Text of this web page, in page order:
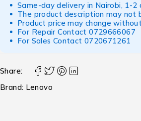
Same-day delivery in Nairobi, 1-2
The product description may not
Product price may change
For Repair Contact0729666067
For Sales Contact 0720671261
Share:
Brand: Lenovo